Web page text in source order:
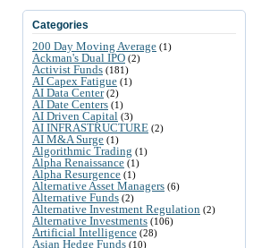
Categories
200 Day Moving Average (1)
Ackman's Dual IPO (2)
Activist Funds (181)
AI Capex Fatigue (1)
AI Data Center(2)
AI Date Centers (1)
AI Driven Capital (3)
AI INFRASTRUCTURE (2)
AI M&A Surge (1)
Algorithmic Trading (1)
Alpha Renaissance (1)
Alpha Resurgence (1)
Alternative Asset Managers (6)
Alternative Funds (2)
Alternative Investment Regulation (2)
Alternative Investments (106)
Artificial Intelligence (28)
Asian Hedge Funds (10)